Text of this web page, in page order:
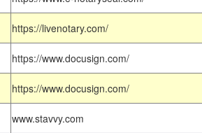
https://livenotary.com/
https://www.docusign.com/
https://www.docusign.com/
www.stavvy.com